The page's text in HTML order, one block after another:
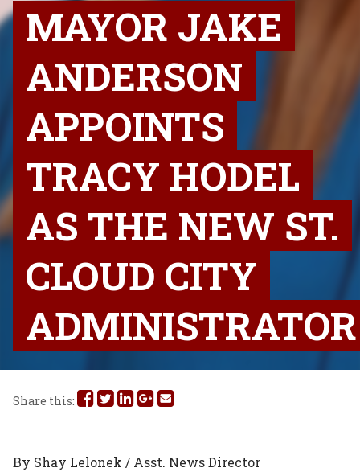
MAYOR JAKE
ANDERSON
APPOINTS
TRACY HODEL
AS THE NEW ST.
CLOUD CITY
ADMINISTRATOR
Share this: Share
on
Share
on
Share
on
Share
on
Share
via
By Shay Lelonek / Asst. News Director